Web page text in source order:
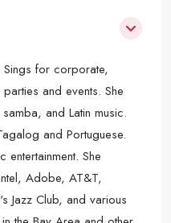
for corporate,
and events. She
and Latin music.
and Portuguese.
entertainment. She
Adobe, AT&T,
Jazz Club, and various